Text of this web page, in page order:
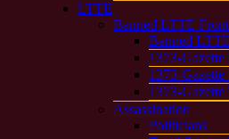
LTTE
Banned LTTE
Banned
1373-Gazette
1373-Gazette
1373-Gazette
Assassination
Politicians